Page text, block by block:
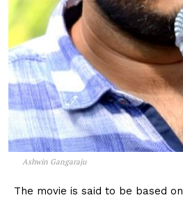
Ashwin Gangaraju
The movie is said to be based on